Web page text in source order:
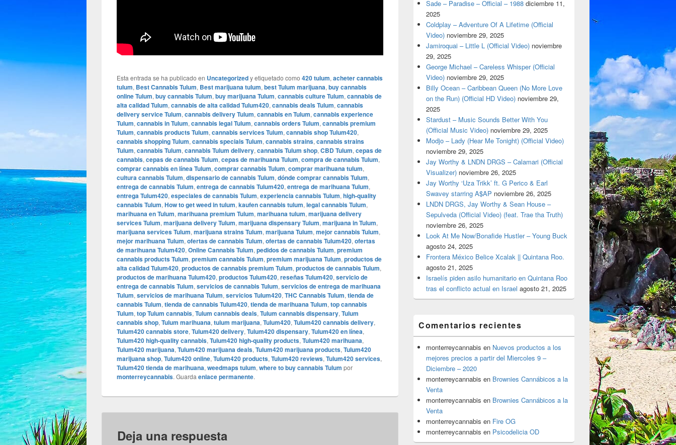
Esta entrada se ha publicado en Uncategorizedy etiquetado como 420 tulum, acheter cannabis
tulum, Best Cannabis Tulum, Best marijuana tulum, best Tulum marijuana, buy cannabis
online Tulum, buy cannabis Tulum, buy marijuana Tulum, cannabis culture Tulum, cannabis de
alta calidad Tulum, cannabis de alta calidad Tulum420, cannabis deals Tulum, cannabis
delivery service Tulum, cannabis delivery Tulum, cannabis en Tulum, cannabis experience
Tulum, cannabis in Tulum, cannabis legal Tulum, cannabis orders Tulum, cannabis premium
Tulum, cannabis products Tulum, cannabis services Tulum, cannabis shop Tulum420,
cannabis shopping Tulum, cannabis specials Tulum, cannabis strains, cannabis strains
Tulum, cannabis Tulum, cannabis Tulum delivery, cannabis Tulum shop, CBD Tulum, cepas de
cannabis, cepas de cannabis Tulum, cepas de marihuana Tulum, compra de cannabis Tulum,
comprar cannabis en línea Tulum, comprar cannabis Tulum, comprar marihuana tulum,
cultura cannabis Tulum, dispensario de cannabis Tulum, dónde comprar cannabis Tulum,
entrega de cannabis Tulum, entrega de cannabis Tulum420, entrega de marihuana Tulum,
entrega Tulum420, especiales de cannabis Tulum, experiencia cannabis Tulum, high-quality
cannabis Tulum, How to get weed in tulum, kaufen cannabis tulum, legal cannabis Tulum,
marihuana en Tulum, marihuana premium Tulum, marihuana tulum, marijuana delivery
services Tulum, marijuana delivery Tulum, marijuana dispensary Tulum, marijuana in Tulum,
marijuana services Tulum, marijuana strains Tulum, marijuana Tulum, mejor cannabis Tulum,
mejor marihuana Tulum, ofertas de cannabis Tulum, ofertas de cannabis Tulum420, ofertas
de marihuana Tulum420, Online Cannabis Tulum, pedidos de cannabis Tulum, premium
cannabis products Tulum, premium cannabis Tulum, premium marijuana Tulum, productos de
alta calidad Tulum420, productos de cannabis premium Tulum, productos de cannabis Tulum,
productos de marihuana Tulum420, productos Tulum420, reseñas Tulum420, servicio de
entrega de cannabis Tulum, servicios de cannabis Tulum, servicios de entrega de marihuana
Tulum, servicios de marihuana Tulum, servicios Tulum420, THC Cannabis Tulum, tienda de
cannabis Tulum, tienda de cannabis Tulum420, tienda de marihuana Tulum, top cannabis
Tulum, top Tulum cannabis, Tulum cannabis deals, Tulum cannabis dispensary, Tulum
cannabis shop, Tulum marihuana, tulum marijuana, Tulum420, Tulum420 cannabis delivery,
Tulum420 cannabis store, Tulum420 delivery, Tulum420 dispensary, Tulum420 en línea,
Tulum420 high-quality cannabis, Tulum420 high-quality products, Tulum420 marihuana,
Tulum420 marijuana, Tulum420 marijuana deals, Tulum420 marijuana products, Tulum420
marijuana shop, Tulum420 online, Tulum420 products, Tulum420 reviews, Tulum420 services,
Tulum420 tienda de marihuana, weedmaps tulum, where to buy cannabis Tulum por
monterreycannabis. Guarda enlace permanente.
Deja una respuesta
Sade – Paradise – Official – 1988 diciembre 11,
2025
Coldplay – Adventure Of A Lifetime (Official
Video) noviembre 29, 2025
Jamiroquai – Little L (Official Video) noviembre
29, 2025
George Michael – Careless Whisper (Official
Video) noviembre 29, 2025
Billy Ocean – Caribbean Queen (No More Love
on the Run) (Official HD Video) noviembre 29,
2025
Stardust – Music Sounds Better With You
(Official Music Video) noviembre 29, 2025
Modjo – Lady (Hear Me Tonight) (Official Video)
noviembre 29, 2025
Jay Worthy & LNDN DRGS – Calamari (Official
Visualizer) noviembre 26, 2025
Jay Worthy ‘Uza Trikk’ ft. G Perico & Earl
Swavey starring A$AP noviembre 26, 2025
LNDN DRGS, Jay Worthy & Sean House –
Sepulveda (Official Video) (feat. Trae tha Truth)
noviembre 26, 2025
Look At Me Now/Bonafide Hustler – Young Buck
agosto 24, 2025
Frontera México Belice Xcalak || Quintana Roo.
agosto 21, 2025
Israelís piden asilo humanitario en Quintana Roo
tras el conflicto actual en Israel agosto 21, 2025
Comentarios recientes
monterreycannabis en Nuevos productos a los
mejores precios a partir del Miercoles 9 –
Diciembre – 2020
monterreycannabis en Brownies Cannábicos a la
Venta
monterreycannabis en Brownies Cannábicos a la
Venta
monterreycannabis en Fire OG
monterreycannabis en Psicodelicia OD